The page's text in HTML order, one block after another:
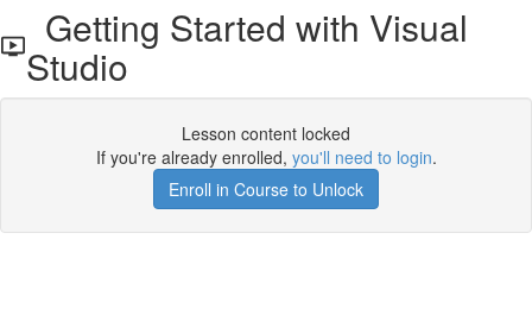
Getting Started with Visual
Studio
Lesson content locked
If you're already enrolled, you'll need to login.
Enroll in Course to Unlock